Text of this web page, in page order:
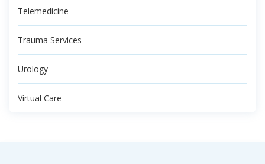
Telemedicine
Trauma Services
Urology
Virtual Care